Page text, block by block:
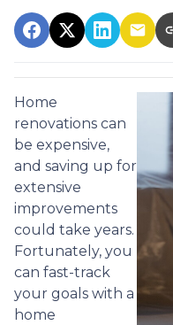
Home
renovations can
be expensive,
and saving up for
extensive
improvements
could take years.
Fortunately, you
can fast-track
your goals with a
home